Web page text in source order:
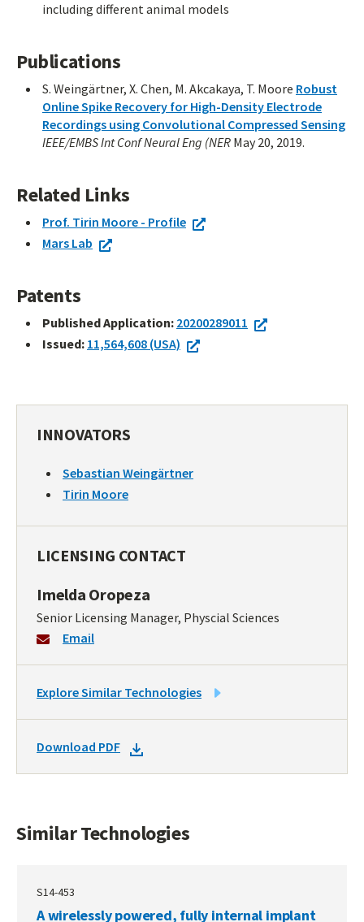
including different animal models
Publications
S. Weingärtner, X. Chen, M. Akcakaya, T. Moore Robust
Online Spike Recovery for High-Density Electrode
Recordings using Convolutional Compressed Sensing
IEEE/EMBS Int Conf Neural Eng (NER May 20, 2019.
Related Links
Prof. Tirin Moore - Profile
Mars Lab
Patents
Published Application: 20200289011
Issued: 11,564,608 (USA)
INNOVATORS
Sebastian Weingärtner
Tirin Moore
LICENSING CONTACT
Imelda Oropeza
Senior Licensing Manager, Physcial Sciences
Email
LINK
TO
TECHNOLOGIES
Explore Similar Technologies
DOWNLOAD
DOCKET
Download PDF
Similar Technologies
S14-453
A wirelessly powered, fully internal implant